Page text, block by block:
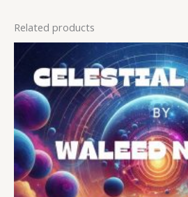
Related products
price
was:
$ 15.
is:
$ 9.